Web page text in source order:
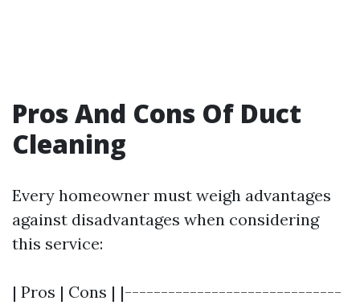
Pros And Cons Of Duct
Cleaning
Every homeowner must weigh advantages
against disadvantages when considering
this service:
| Pros | Cons | |------------------------------